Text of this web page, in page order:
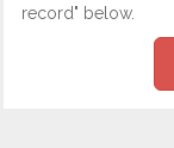
record" below.